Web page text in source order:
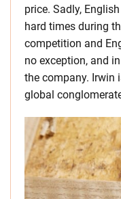
price. Sadly,
hard times during
competition and
no exception, and
the company. Irwin
global